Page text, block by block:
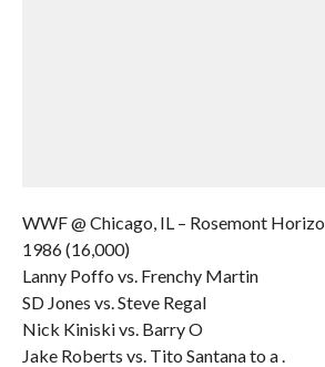
WWF @ Chicago, IL – Rosemont
1986 (16,000)
Lanny Poffo vs. Frenchy Martin
SD Jones vs. Steve Regal
Nick Kiniski vs. Barry O
Jake Roberts vs. Tito Santana to a .